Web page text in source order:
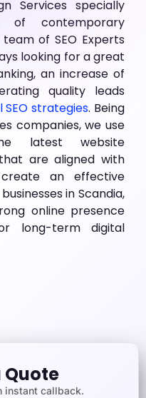
Services specially
contemporary
of SEO Experts
looking for a great
an increase of
quality leads
SEO strategies. Being
companies, we use
latest website
are aligned with
an effective
in Scandia,
online presence
long-term digital
Quote
instant callback.